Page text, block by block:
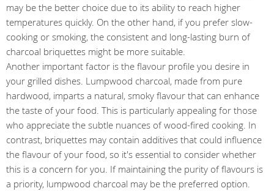
may be the better choice due to its ability to reach higher
temperatures quickly. On the other hand, if you prefer slow-
cooking or smoking, the consistent and long-lasting burn of
charcoal briquettes might be more suitable.
Another important factor is the flavour profile you desire in
your grilled dishes. Lumpwood charcoal, made from pure
hardwood, imparts a natural, smoky flavour that can enhance
the taste of your food. This is particularly appealing for those
who appreciate the subtle nuances of wood-fired cooking. In
contrast, briquettes may contain additives that could influence
the flavour of your food, so it's essential to consider whether
this is a concern for you. If maintaining the purity of flavours is
a priority, lumpwood charcoal may be the preferred option.